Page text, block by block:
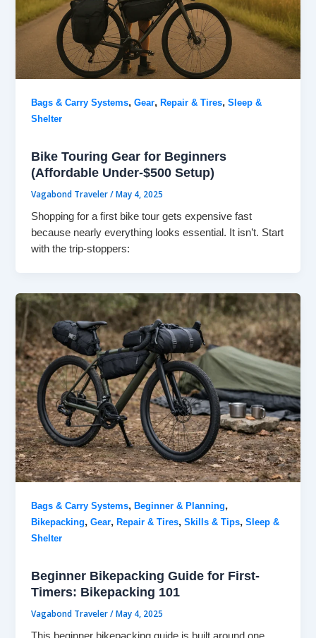
Bags & Carry Systems,Gear,Repair & Tires,Sleep &
Shelter
Bike Touring Gear for Beginners
(Affordable Under-$500 Setup)
Vagabond Traveler/May 4, 2025
Shopping for a first bike tour gets expensive fast
because nearly everything looks essential. It isn’t. Start
with the trip-stoppers:
Bags & Carry Systems,Beginner & Planning,
Bikepacking,Gear,Repair & Tires,Skills & Tips,Sleep &
Shelter
Beginner Bikepacking Guide for First-
Timers: Bikepacking 101
Vagabond Traveler/May 4, 2025